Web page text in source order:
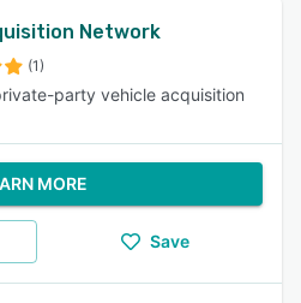
Network
(1)
party vehicle acquisition
MORE
Save